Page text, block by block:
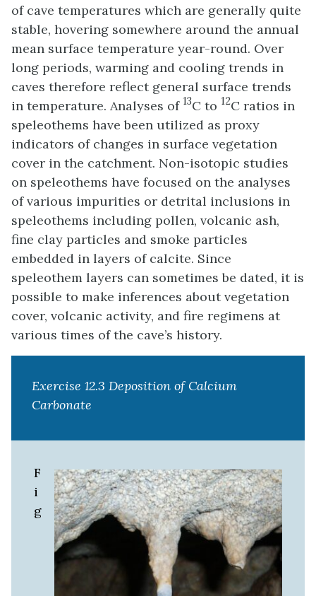
of cave temperatures which are generally quite
stable, hovering somewhere around the annual
mean surface temperature year-round. Over
long periods, warming and cooling trends in
caves therefore reflect general surface trends
in temperature. Analyses of 13C to 12C ratios in
speleothems have been utilized as proxy
indicators of changes in surface vegetation
cover in the catchment. Non-isotopic studies
on speleothems have focused on the analyses
of various impurities or detrital inclusions in
speleothems including pollen, volcanic ash,
fine clay particles and smoke particles
embedded in layers of calcite. Since
speleothem layers can sometimes be dated, it is
possible to make inferences about vegetation
cover, volcanic activity, and fire regimens at
various times of the cave’s history.
Exercise 12.3 Deposition of Calcium
Carbonate
F
i
g